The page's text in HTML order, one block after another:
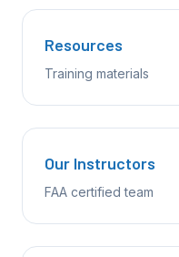
Resources
Training materials
Our Instructors
FAA certified team